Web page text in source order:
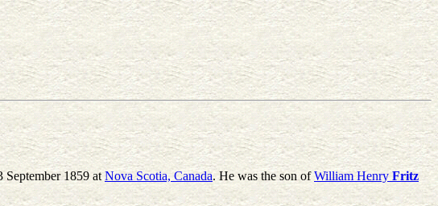
September 1859 atNova Scotia, Canada. He was the son ofWilliam Henry Fritz